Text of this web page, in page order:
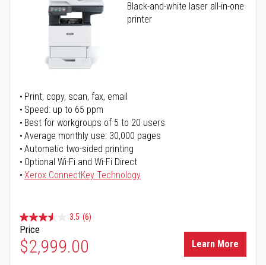
Black-and-white laser all-in-one
printer
Print, copy, scan, fax, email
Speed: up to 65 ppm
Best for workgroups of 5 to 20 users
Average monthly use: 30,000 pages
Automatic two-sided printing
Optional Wi-Fi and Wi-Fi Direct
Xerox ConnectKey Technology
3.5 (6)
Price
$2,999.00 Learn More